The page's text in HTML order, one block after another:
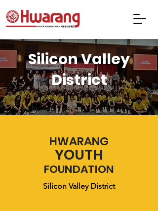
Silicon Valley
District
HWARANG
YOUTH
FOUNDATION
Silicon Valley District